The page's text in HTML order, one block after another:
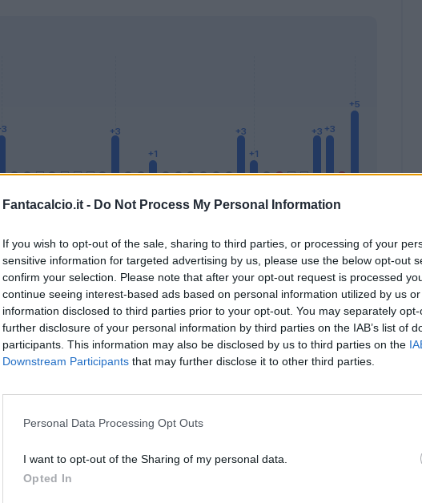
Fantacalcio.it - Do Not Process My Personal Information
If you wish to opt-out of the sale, sharing to third parties, or processing of your
sensitive information for targeted advertising by us, please use the below opt-out
confirm your selection. Please note that after your opt-out request is processed
continue seeing interest-based ads based on personal information utilized by us
information disclosed to third parties prior to your opt-out. You may separately
further disclosure of your personal information by third parties on the IAB’s list of
participants. This information may also be disclosed by us to third parties on the
Downstream Participants that may further disclose it to other third parties.
Personal Data Processing Opt Outs
I want to opt-out of the Sharing of my personal data.
Opted In
Bonus Malus Presenze a voto